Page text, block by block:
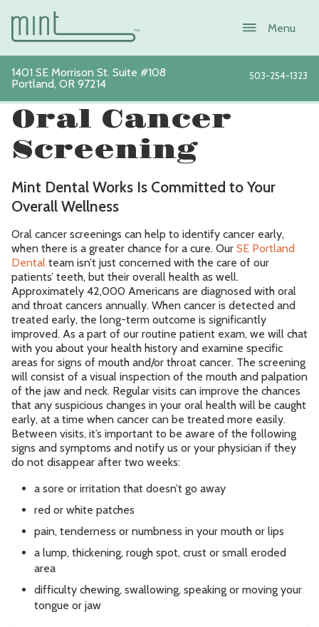
1401 SE Morrison St. Suite #108
Portland, OR 97214
503-254-1323
Services
New Patients
Sustainability
Blog
Contact
Accepting New Patients
Schedule an Appointment
View All Services
Oral Cancer
Screening
Mint Dental Works Is Committed to Your
Overall Wellness
Oral cancer screenings can help to identify cancer early,
when there is a greater chance for a cure. Our SE Portland
Dental team isn’t just concerned with the care of our
patients’ teeth, but their overall health as well.
Approximately 42,000 Americans are diagnosed with oral
and throat cancers annually. When cancer is detected and
treated early, the long-term outcome is significantly
improved. As a part of our routine patient exam, we will chat
with you about your health history and examine specific
areas for signs of mouth and/or throat cancer. The screening
will consist of a visual inspection of the mouth and palpation
of the jaw and neck. Regular visits can improve the chances
that any suspicious changes in your oral health will be caught
early, at a time when cancer can be treated more easily.
Between visits, it’s important to be aware of the following
signs and symptoms and notify us or your physician if they
do not disappear after two weeks:
a sore or irritation that doesn’t go away
red or white patches
pain, tenderness or numbness in your mouth or lips
a lump, thickening, rough spot, crust or small eroded
area
difficulty chewing, swallowing, speaking or moving your
tongue or jaw